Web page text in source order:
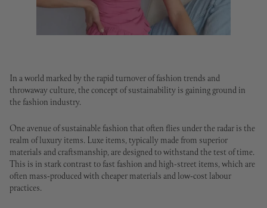
In a world marked by the rapid turnover of fashion trends and
throwaway culture, the concept of sustainability is gaining ground in
the fashion industry.
One avenue of sustainable fashion that often flies under the radar is the
realm of luxury items. Luxe items, typically made from superior
materials and craftsmanship, are designed to withstand the test of time.
This is in stark contrast to fast fashion and high-street items, which are
often mass-produced with cheaper materials and low-cost labour
practices.